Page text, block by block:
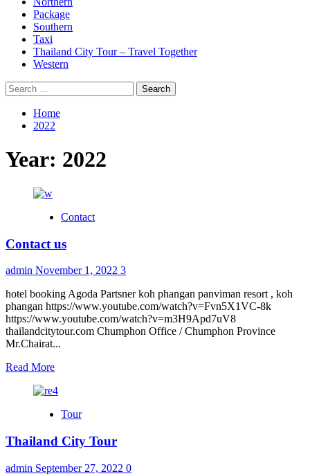
Package
Southern
Taxi
Thailand City Tour – Travel Together
Western
Search
for:
Home
2022
Year: 2022
Contact
Contact us
admin November 1, 2022 3
hotel booking Agoda Partsner koh phangan panviman resort , koh
phangan https://www.youtube.com/watch?v=Fvn5X1VC-8k
https://www.youtube.com/watch?v=m3H9Apd7uV8
thailandcitytour.com Chumphon Office / Chumphon Province
Mr.Chairat...
Read MoreRead
about
usTour
Thailand City Tour
admin September 27, 2022 0